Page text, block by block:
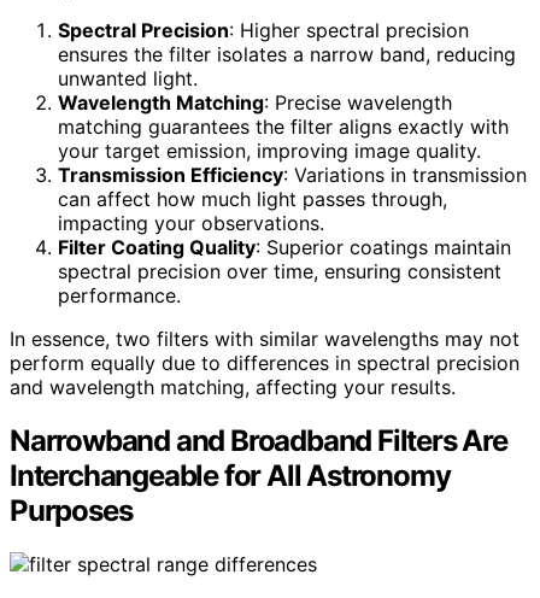
Spectral Precision: Higher spectral precision
ensures the filter isolates a narrow band, reducing
unwanted light.
Wavelength Matching: Precise wavelength
matching guarantees the filter aligns exactly with
your target emission, improving image quality.
Transmission Efficiency: Variations in transmission
can affect how much light passes through,
impacting your observations.
Filter Coating Quality: Superior coatings maintain
spectral precision over time, ensuring consistent
performance.
In essence, two filters with similar wavelengths may not
perform equally due to differences in spectral precision
and wavelength matching, affecting your results.
Narrowband and Broadband Filters Are
Interchangeable for All Astronomy
Purposes